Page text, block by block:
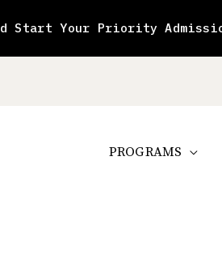
Start Your Priority
PROGRAMS